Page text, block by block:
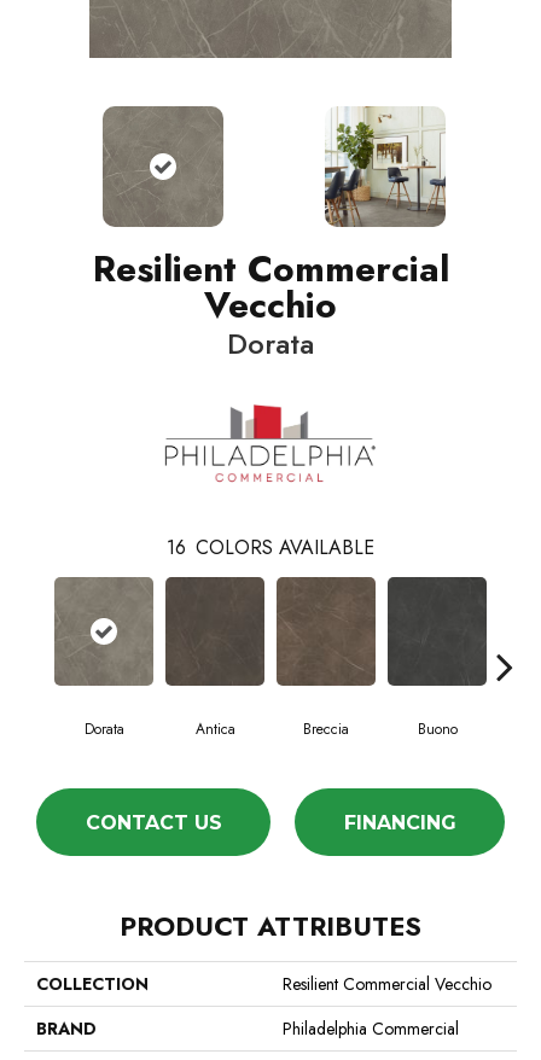
Resilient Commercial
Vecchio
Dorata
16 COLORS AVAILABLE
Dorata Antica Breccia Buono
CONTACT US FINANCING
PRODUCT ATTRIBUTES
COLLECTION
Resilient Commercial Vecchio
BRAND
Philadelphia Commercial